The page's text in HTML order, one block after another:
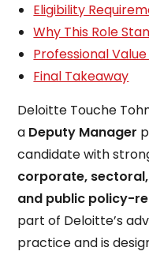
Eligibility
Why This Role
Professional
Final Takeaway
Deloitte Touche
a Deputy Manager
candidate with
corporate,
and public policy-
part of Deloitte’s
practice and is